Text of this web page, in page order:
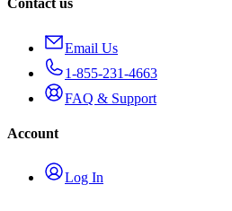
Contact us
Email Us
1-855-231-4663
FAQ & Support
Account
Log In